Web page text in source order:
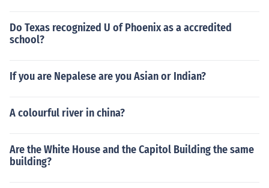
Do Texas recognized U of Phoenix as a accredited
school?
If you are Nepalese are you Asian or Indian?
A colourful river in china?
Are the White House and the Capitol Building the same
building?